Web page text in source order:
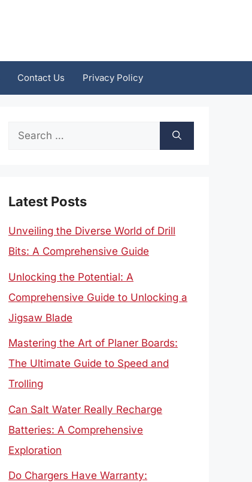
Contact Us Privacy Policy
Search
Latest Posts
Unveiling the Diverse World of Drill
Bits: A Comprehensive Guide
Unlocking the Potential: A
Comprehensive Guide to Unlocking a
Jigsaw Blade
Mastering the Art of Planer Boards:
The Ultimate Guide to Speed and
Trolling
Can Salt Water Really Recharge
Batteries: A Comprehensive
Exploration
Do Chargers Have Warranty: